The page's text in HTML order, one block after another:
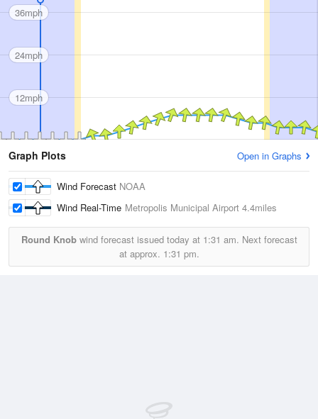
36mph
24mph
12mph
Graph Plots Open in Graphs
Wind Forecast NOAA
Wind Real-Time Metropolis Municipal Airport 4.4miles
Round Knobwind forecast issued today at 1:31 am. Next forecast
at approx. 1:31 pm.